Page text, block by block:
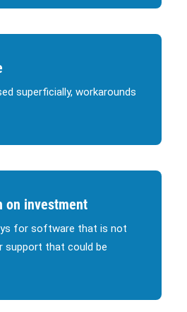
superficially, workarounds
on investment
for software that is not
that could be